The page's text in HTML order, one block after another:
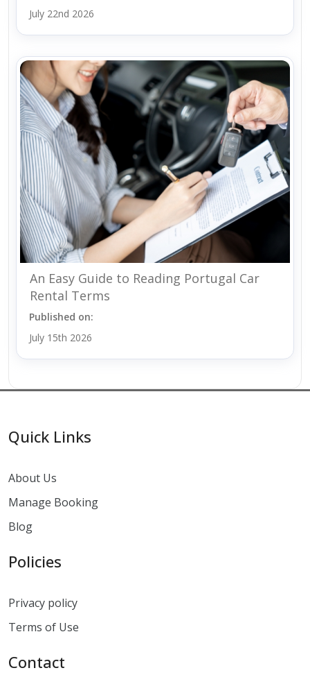
July 22nd 2026
An Easy Guide to Reading Portugal Car
Rental Terms
Published on:
July 15th 2026
Quick Links
About Us
Manage Booking
Blog
Policies
Privacy policy
Terms of Use
Contact